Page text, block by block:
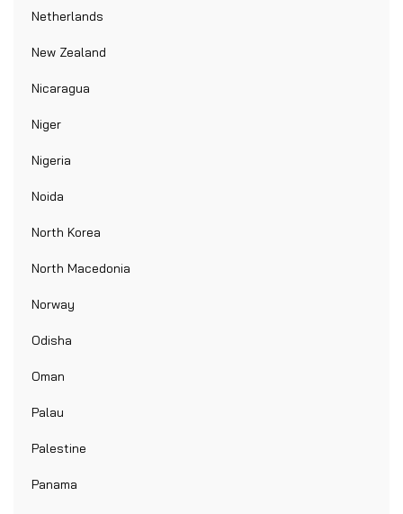
Netherlands
New Zealand
Nicaragua
Niger
Nigeria
Noida
North Korea
North Macedonia
Norway
Odisha
Oman
Palau
Palestine
Panama